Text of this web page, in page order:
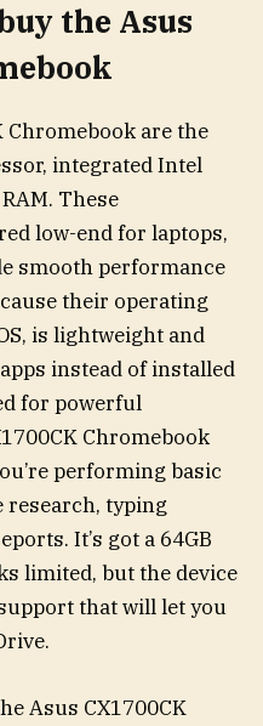
the Asus
Chromebook are the
integrated Intel
These
low-end for laptops,
smooth performance
their operating
is lightweight and
instead of installed
for powerful
Chromebook
performing basic
research, typing
It’s got a 64GB
limited, but the device
that will let you
Asus CX1700CK